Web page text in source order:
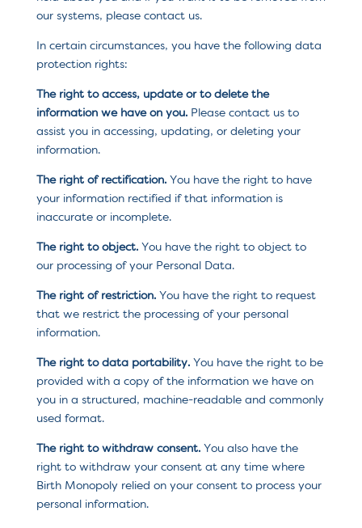
our systems, please contact us.
In certain circumstances, you have the following data
protection rights:
The right to access, update or to delete the
information we have on you.Please contact us to
assist you in accessing, updating, or deleting your
information.
The right of rectification.You have the right to have
your information rectified if that information is
inaccurate or incomplete.
The right to object.You have the right to object to
our processing of your Personal Data.
The right of restriction.You have the right to request
that we restrict the processing of your personal
information.
The right to data portability.You have the right to be
provided with a copy of the information we have on
you in a structured, machine-readable and commonly
used format.
The right to withdraw consent.You also have the
right to withdraw your consent at any time where
Birth Monopoly relied on your consent to process your
personal information.